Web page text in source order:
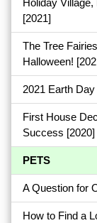
Holiday
[2021]
The Tree
Halloween!
2021 Earth
First House
Success [2020]
PETS
A Question for
How to Find a